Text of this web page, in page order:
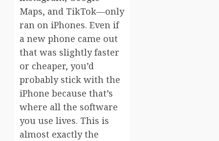
Maps, and TikTok—only
ran on iPhones. Even if
a new phone came out
that was slightly faster
or cheaper, you’d
probably stick with the
iPhone because that’s
where all the software
you use lives. This is
almost exactly the